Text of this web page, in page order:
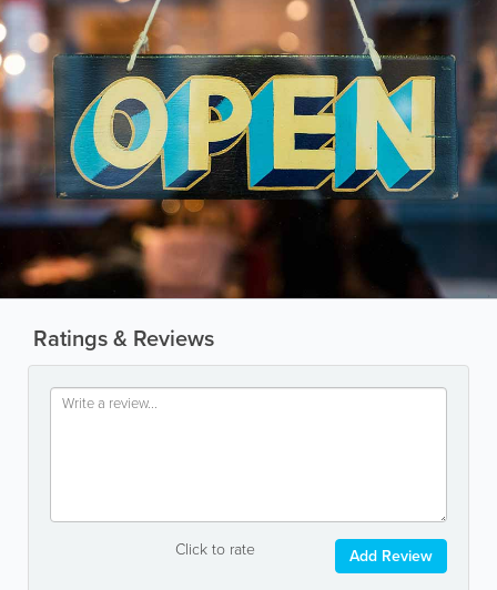
Ratings & Reviews
Click to rate Add Review